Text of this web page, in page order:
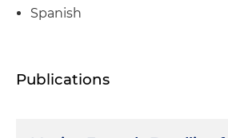
Spanish
Publications